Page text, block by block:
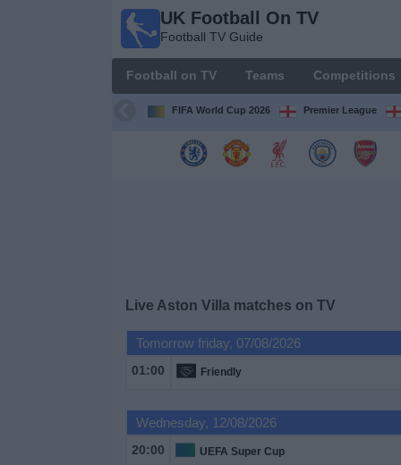
UK Football On TV
Football TV Guide
Football on TV Teams Competitions
FIFA World Cup 2026 Premier League
Live Aston Villa matches on TV
Tomorrow friday, 07/08/2026
01:00 Friendly
Wednesday, 12/08/2026
20:00 UEFA Super Cup